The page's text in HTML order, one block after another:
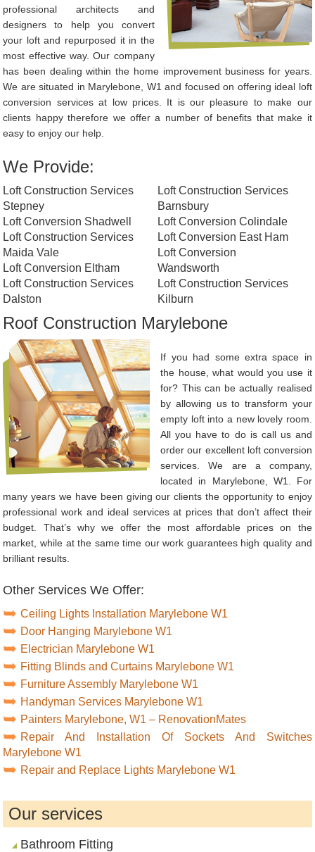
professional architects and
designers to help you convert
your loft and repurposed it in the
most effective way. Our company
has been dealing within the home improvement business for years.
We are situated in Marylebone, W1 and focused on offering ideal loft
conversion services at low prices. It is our pleasure to make our
clients happy therefore we offer a number of benefits that make it
easy to enjoy our help.
We Provide:
Loft Construction Services
Stepney
Loft Conversion Shadwell
Loft Construction Services
Maida Vale
Loft Conversion Eltham
Loft Construction Services
Dalston
Loft Construction Services
Barnsbury
Loft Conversion Colindale
Loft Conversion East Ham
Loft Conversion
Wandsworth
Loft Construction Services
Kilburn
Roof Construction Marylebone
If you had some extra space in
the house, what would you use it
for? This can be actually realised
by allowing us to transform your
empty loft into a new lovely room.
All you have to do is call us and
order our excellent loft conversion
services. We are a company,
located in Marylebone, W1. For
many years we have been giving our clients the opportunity to enjoy
professional work and ideal services at prices that don’t affect their
budget. That’s why we offer the most affordable prices on the
market, while at the same time our work guarantees high quality and
brilliant results.
Other Services We Offer:
Ceiling Lights Installation Marylebone W1
Door Hanging Marylebone W1
Electrician Marylebone W1
Fitting Blinds and Curtains Marylebone W1
Furniture Assembly Marylebone W1
Handyman Services Marylebone W1
Painters Marylebone, W1 – RenovationMates
Repair And Installation Of Sockets And Switches
Marylebone W1
Repair and Replace Lights Marylebone W1
Our services
Bathroom Fitting